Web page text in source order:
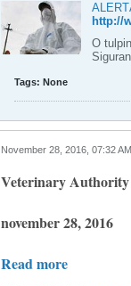
http://
O
Tags: None
November 28, 2016, 07:32 AM
Veterinary Authority
november 28, 2016
Read more